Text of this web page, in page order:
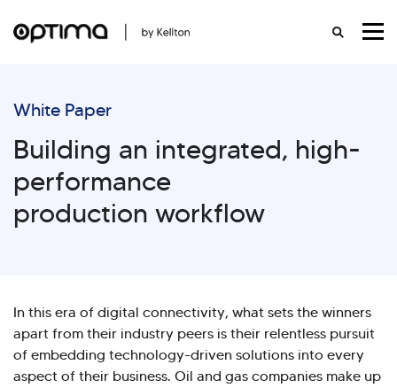
White Paper
Building an integrated, high-
performance
production workflow
In this era of digital connectivity, what sets the winners
apart from their industry peers is their relentless pursuit
of embedding technology-driven solutions into every
aspect of their business. Oil and gas companies make up